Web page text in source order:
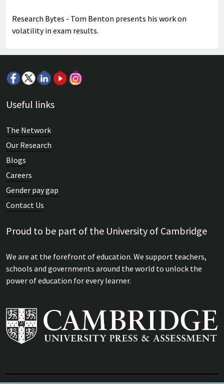
Research Bytes - Tom Benton presents his work on
volatility in exam results.
Useful links
The Network
Our Research
Blogs
Careers
Gender pay gap
Contact Us
Proud to be part of the University of Cambridge
We are at the forefront of education. We support teachers,
schools and governments around the world to unlock the
power of education for every learner.